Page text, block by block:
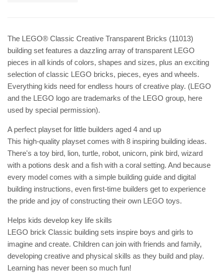
The LEGO® Classic Creative Transparent Bricks (11013)
building set features a dazzling array of transparent LEGO
pieces in all kinds of colors, shapes and sizes, plus an exciting
selection of classic LEGO bricks, pieces, eyes and wheels.
Everything kids need for endless hours of creative play. (LEGO
and the LEGO logo are trademarks of the LEGO group, here
used by special permission).
A perfect playset for little builders aged 4 and up
This high-quality playset comes with 8 inspiring building ideas.
There's a toy bird, lion, turtle, robot, unicorn, pink bird, wizard
with a potions desk and a fish with a coral setting. And because
every model comes with a simple building guide and digital
building instructions, even first-time builders get to experience
the pride and joy of constructing their own LEGO toys.
Helps kids develop key life skills
LEGO brick Classic building sets inspire boys and girls to
imagine and create. Children can join with friends and family,
developing creative and physical skills as they build and play.
Learning has never been so much fun!